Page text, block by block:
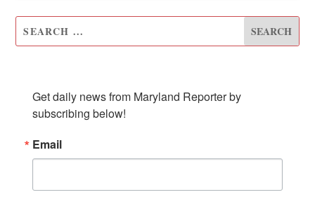
Get daily news from Maryland Reporter by
subscribing below!
Email